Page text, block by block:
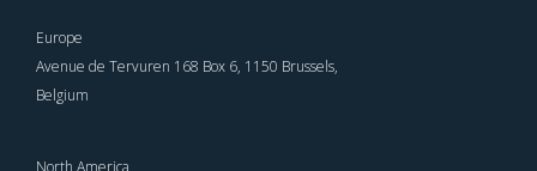
Europe
Avenue de Tervuren 168 Box 6, 1150 Brussels,
Belgium
North America